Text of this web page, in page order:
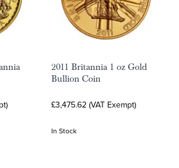
2011 Britannia 1 oz Gold
Bullion Coin
£3,475.62 (VAT Exempt)
In Stock